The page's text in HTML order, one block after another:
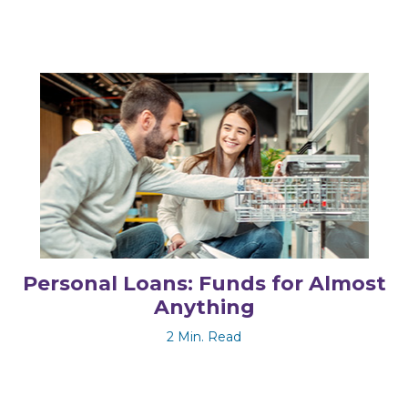
Personal Loans: Funds for Almost
Anything
2 Min. Read